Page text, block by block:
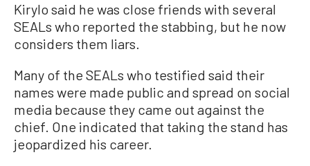
Kirylo said he was close friends with several
SEALs who reported the stabbing, but he now
considers them liars.
Many of the SEALs who testified said their
names were made public and spread on social
media because they came out against the
chief. One indicated that taking the stand has
jeopardized his career.